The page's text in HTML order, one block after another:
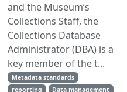
and the Museum’s
Collections Staff, the
Collections Database
Administrator (DBA) is a
key member of the t...
Metadata standards
reporting
Data management